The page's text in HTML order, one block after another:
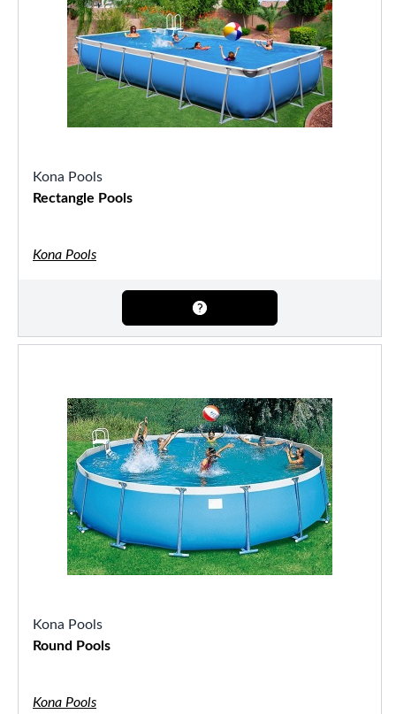
Kona Pools
Rectangle Pools
Kona Pools
Kona Pools
Round Pools
Kona Pools